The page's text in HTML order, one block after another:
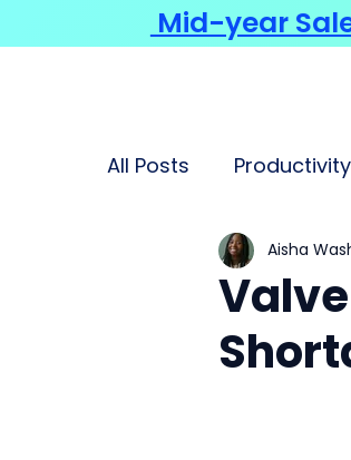
All Posts Productivity
Aisha
Mid-year